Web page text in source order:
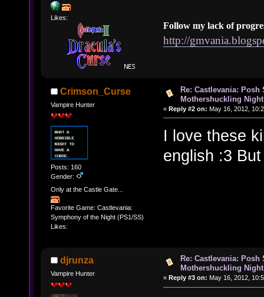
Likes:
Follow my lack of
http://
Crimson_Curse
Vampire Hunter
Posts: 160
Gender:
Only at the Castle Gate...
Favorite Game: Castlevania:
Symphony of the Night (PS1/SS)
Likes:
Re: Castlevania: Posh
Mothershuckling Night
« Reply #2 on: May 16, 2012,
I love these
english :3
djrunza
Vampire Hunter
Re: Castlevania:
Mothershuckling Night
« Reply #3 on: May 16, 2012,